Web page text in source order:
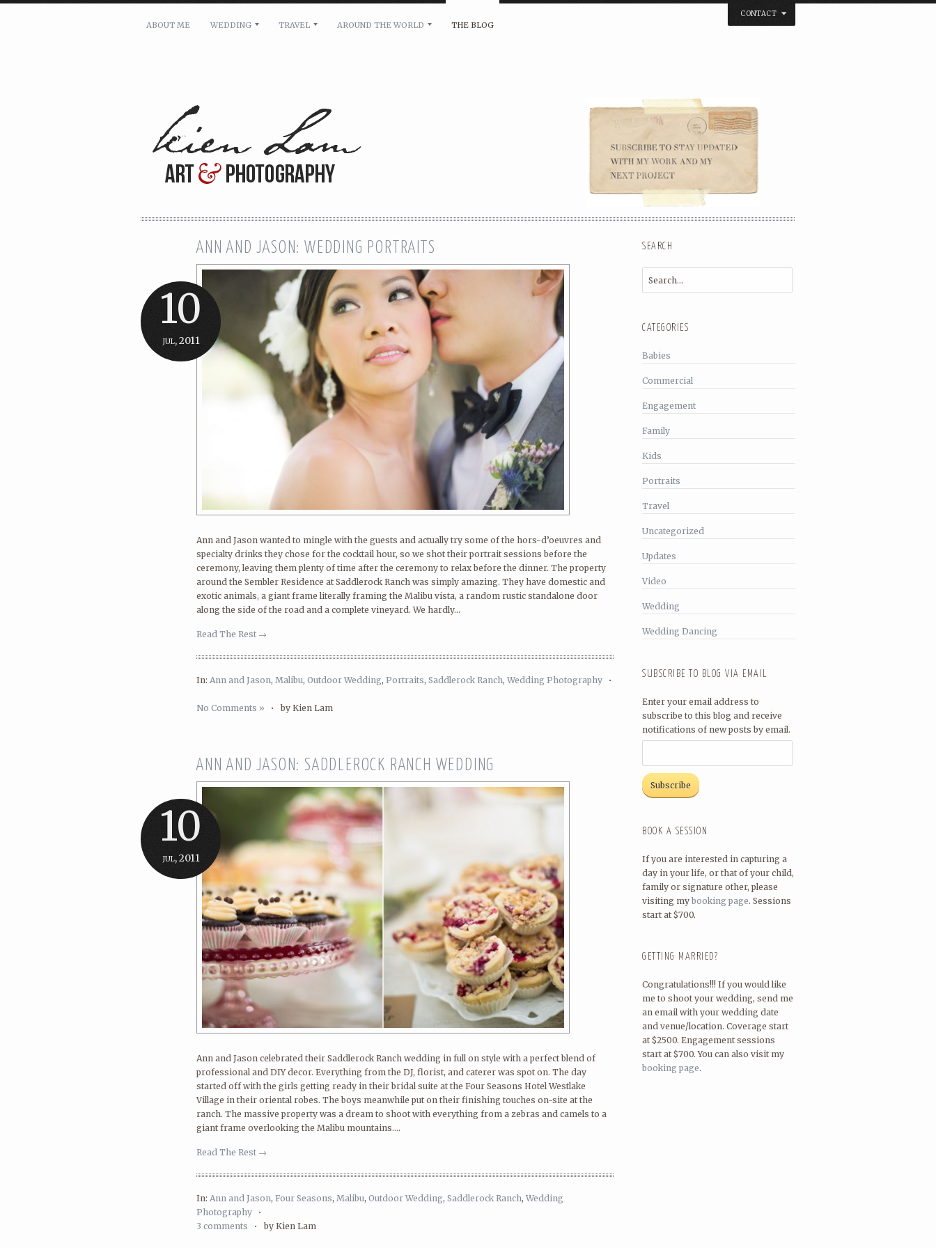
Message: *
ABOUT ME WEDDING TRAVEL AROUND THE WORLD THE BLOG
CONTACT
10
jul, 2011
ANN AND JASON: WEDDING PORTRAITS
Ann and Jason wanted to mingle with the guests and actually try some of the hors-d’oeuvres and
specialty drinks they chose for the cocktail hour, so we shot their portrait sessions before the
ceremony, leaving them plenty of time after the ceremony to relax before the dinner. The property
around the Sembler Residence at Saddlerock Ranch was simply amazing. They have domestic and
exotic animals, a giant frame literally framing the Malibu vista, a random rustic standalone door
along the side of the road and a complete vineyard. We hardly...
Read The Rest →
In: Ann and Jason, Malibu, Outdoor Wedding, Portraits, Saddlerock Ranch, Wedding Photography •
No Comments » •by Kien Lam
10
jul, 2011
ANN AND JASON: SADDLEROCK RANCH WEDDING
Ann and Jason celebrated their Saddlerock Ranch wedding in full on style with a perfect blend of
professional and DIY decor. Everything from the DJ, florist, and caterer was spot on. The day
started off with the girls getting ready in their bridal suite at the Four Seasons Hotel Westlake
Village in their oriental robes. The boys meanwhile put on their finishing touches on-site at the
ranch. The massive property was a dream to shoot with everything from a zebras and camels to a
giant frame overlooking the Malibu mountains....
Read The Rest →
In: Ann and Jason, Four Seasons, Malibu, Outdoor Wedding, Saddlerock Ranch, Wedding
Photography •
3 comments •by Kien Lam
SEARCH
CATEGORIES
Babies
Commercial
Engagement
Family
Kids
Portraits
Travel
Uncategorized
Updates
Video
Wedding
Wedding Dancing
SUBSCRIBE TO BLOG VIA EMAIL
Enter your email address to
subscribe to this blog and receive
notifications of new posts by email.
BOOK A SESSION
If you are interested in capturing a
day in your life, or that of your child,
family or signature other, please
visiting my booking page. Sessions
start at $700.
GETTING MARRIED?
Congratulations!!! If you would like
me to shoot your wedding, send me
an email with your wedding date
and venue/location. Coverage start
at $2500. Engagement sessions
start at $700. You can also visit my
booking page.